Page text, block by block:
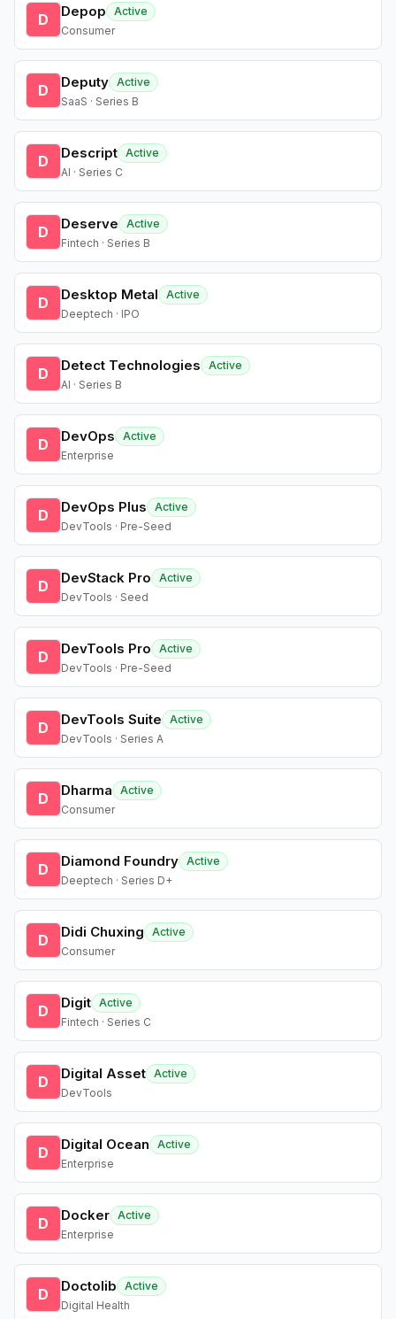
D Depop
Active
Consumer
D Deputy Active
SaaS · Series B
D Descript Active
AI · Series C
D Deserve
Active
Fintech · Series B
D Desktop Metal
Active
Deeptech · IPO
D Detect Technologies
Active
AI · Series B
D DevOps
Active
Enterprise
D DevOps Plus
Active
DevTools · Pre-Seed
D DevStack Pro
Active
DevTools · Seed
D DevTools Pro
Active
DevTools · Pre-Seed
D DevTools Suite
Active
DevTools · Series A
D Dharma
Active
Consumer
D Diamond Foundry Active
Deeptech · Series D+
D Didi Chuxing
Active
Consumer
D Digit Active
Fintech · Series C
D Digital Asset Active
DevTools
D Digital Ocean
Active
Enterprise
D Docker Active
Enterprise
D Doctolib
Active
Digital Health